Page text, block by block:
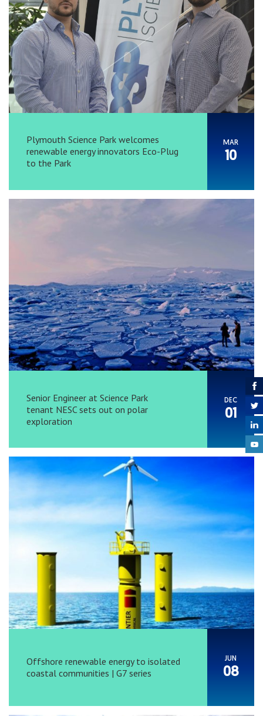
Plymouth Science Park welcomes
renewable energy innovators Eco-Plug
to the Park
MAR
10
Senior Engineer at Science Park
tenant NESC sets out on polar
exploration
DEC
01
Offshore renewable energy to isolated
coastal communities | G7 series
JUN
08